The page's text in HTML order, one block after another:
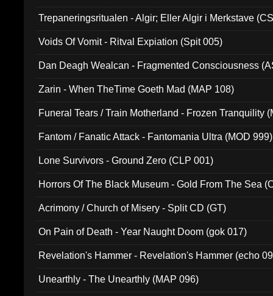
Trepaneringsritualen - Algir; Eller Algir i Merkstave
Voids Of Vomit - Ritval Expiation (Spit 005)
Dan Deagh Wealcan - Fragmented Consciousness
Zarin - When TheTime Goeth Mad (MAP 108)
Funeral Tears / Train Motherland - Frozen Tranquility
Fantom / Fanatic Attack - Fantomania Ultra (MOD 999)
Lone Survivors - Ground Zero (CLP 001)
Horrors Of The Black Museum - Gold From The Sea
Acrimony / Church of Misery - Split CD (GT)
On Pain of Death - Year Naught Doom (gok 017)
Revelation's Hammer - Revelation's Hammer (echo
Unearthly - The Unearthly (MAP 096)